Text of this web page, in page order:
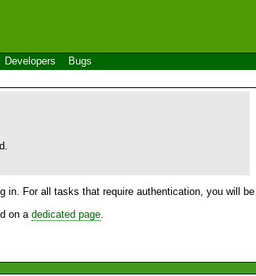
Developers Bugs
in. For all tasks that require authentication, you will
on a dedicated page